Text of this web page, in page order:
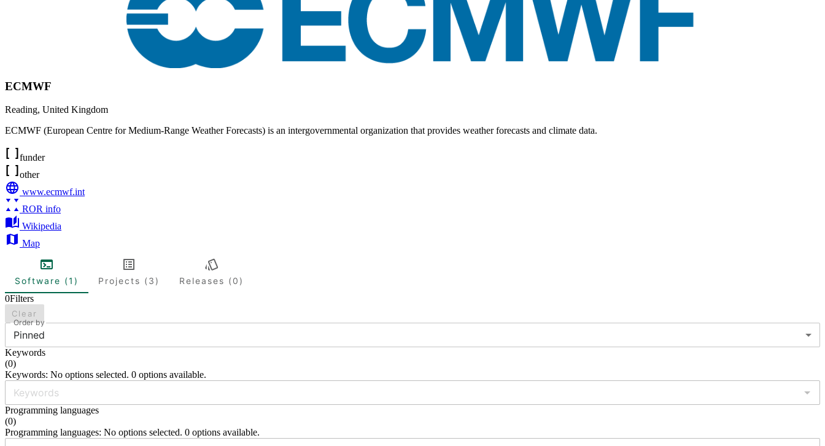
ECMWF
Reading, United Kingdom
ECMWF (European Centre for Medium-Range Weather Forecasts) is an intergovernmental organization that provides weather forecasts and climate data.
funder
other
www.ecmwf.int
ROR info
Wikipedia
Map
Software (1) Projects (3)
Releases (0)
0Filters
Clear
Order by
Pinned
Keywords
(0)
Keywords: No options selected. 0 options available.
Programming languages
(0)
Programming languages: No options selected. 0 options available.